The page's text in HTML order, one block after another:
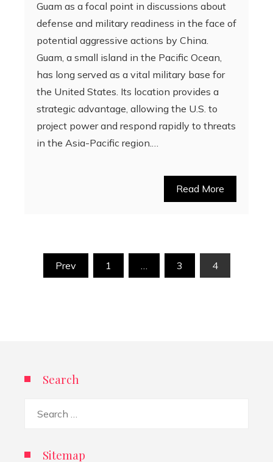
Guam as a focal point in discussions about
defense and military readiness in the face of
potential aggressive actions by China.
Guam, a small island in the Pacific Ocean,
has long served as a vital military base for
the United States. Its location provides a
strategic advantage, allowing the U.S. to
project power and respond rapidly to threats
in the Asia-Pacific region.…
Read More
Posts
Prev 1 … 3 4
Search
Sitemap